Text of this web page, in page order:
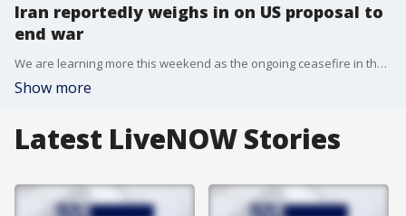
Iran reportedly weighs in on US proposal to
end war
We are learning more this weekend as the ongoing ceasefire in the Middle East continues to hold even as Iran’s Revolutionary Guard threatened to launch a "heavy assault" on a U.S. base. The warning comes after a drone set a small fire on a ship off the coast of Qatar. We are also hearing reports this Sunday that Iran has sent its response to proposals from the United States to end the war. LiveNOW’s Andy Mac is speaking with Gram Slattery, who works as a White House correspondent for Reuters, as Secretary of State Marco Rubio met with Qatar’s prime minister on Saturday.
Show more
Latest LiveNOW Stories